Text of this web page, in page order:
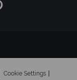
Cookie Settings